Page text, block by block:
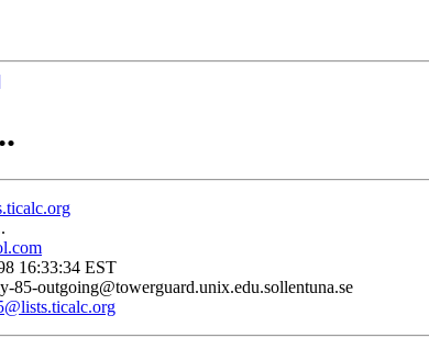
16:33:34 EST
85-outgoing@towerguard.unix.edu.sollentuna.se